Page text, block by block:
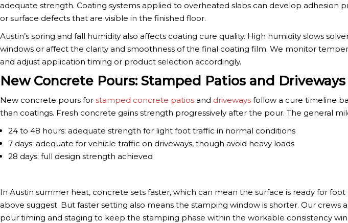
adequate strength. Coating systems applied to overheated slabs can develop adhesion
or surface defects that are visible in the finished floor.
Austin’s spring and fall humidity also affects coating cure quality. High humidity slows
windows or affect the clarity and smoothness of the final coating film. We monitor
and adjust application timing or product selection accordingly.
New Concrete Pours: Stamped Patios and Driveways
New concrete pours for stamped concrete patios and driveways follow a cure timeline
than coatings. Fresh concrete gains strength progressively after the pour. The general
24 to 48 hours: adequate strength for light foot traffic in normal conditions
7 days: adequate for vehicle traffic on driveways, though avoid heavy loads
28 days: full design strength achieved
In Austin summer heat, concrete sets faster, which can mean the surface is ready for
above suggest. But faster setting also means the stamping window is shorter. Our crews
pour timing and staging to keep the stamping phase within the workable consistency